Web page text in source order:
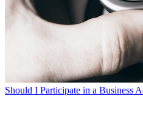
Should I Participate in a Business